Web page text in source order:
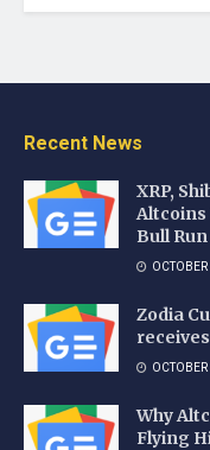
Recent News
XRP,
Altcoins
Bull
Zodia
Why
Flying